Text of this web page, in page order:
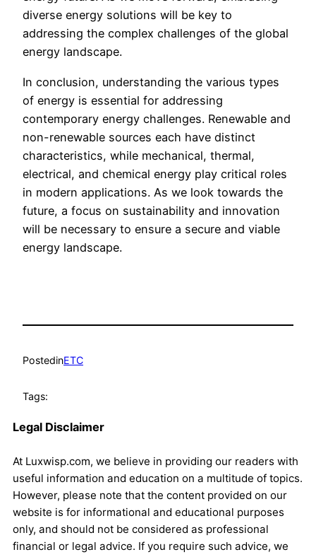
diverse energy solutions will be key to
addressing the complex challenges of the global
energy landscape.
In conclusion, understanding the various types
of energy is essential for addressing
contemporary energy challenges. Renewable and
non-renewable sources each have distinct
characteristics, while mechanical, thermal,
electrical, and chemical energy play critical roles
in modern applications. As we look towards the
future, a focus on sustainability and innovation
will be necessary to ensure a secure and viable
energy landscape.
PostedinETC
Tags:
Legal Disclaimer
At Luxwisp.com, we believe in providing our readers with
useful information and education on a multitude of topics.
However, please note that the content provided on our
website is for informational and educational purposes
only, and should not be considered as professional
financial or legal advice. If you require such advice, we